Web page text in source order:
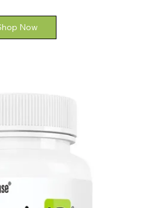
Now